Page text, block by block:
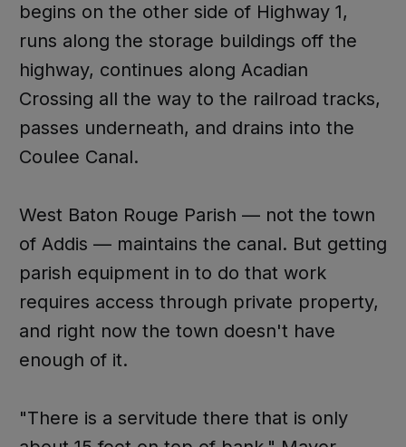
begins on the other side of Highway 1,
runs along the storage buildings off the
highway, continues along Acadian
Crossing all the way to the railroad tracks,
passes underneath, and drains into the
Coulee Canal.
West Baton Rouge Parish — not the town
of Addis — maintains the canal. But getting
parish equipment in to do that work
requires access through private property,
and right now the town doesn't have
enough of it.
"There is a servitude there that is only